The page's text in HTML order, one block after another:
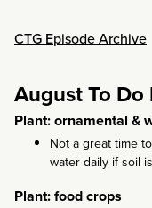
CTG Episode Archive
August To Do
Plant: ornamental &
Not a great time
water daily if soil
Plant: food crops